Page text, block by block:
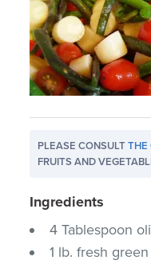
PLEASE CONSULTTHE
FRUITS AND
Ingredients
4 Tablespoon
1 lb. fresh